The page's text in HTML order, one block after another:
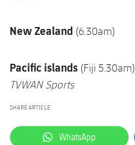
New Zealand (6.30am)
Pacific islands (Fiji 5.30am)
TVWAN Sports
SHARE ARTICLE
label.aria.whatsapp
WhatsApp